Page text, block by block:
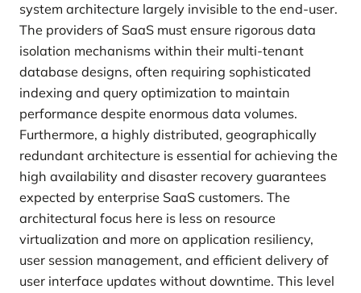
system architecture largely invisible to the end-user.
The providers of SaaS must ensure rigorous data
isolation mechanisms within their multi-tenant
database designs, often requiring sophisticated
indexing and query optimization to maintain
performance despite enormous data volumes.
Furthermore, a highly distributed, geographically
redundant architecture is essential for achieving the
high availability and disaster recovery guarantees
expected by enterprise SaaS customers. The
architectural focus here is less on resource
virtualization and more on application resiliency,
user session management, and efficient delivery of
user interface updates without downtime. This level